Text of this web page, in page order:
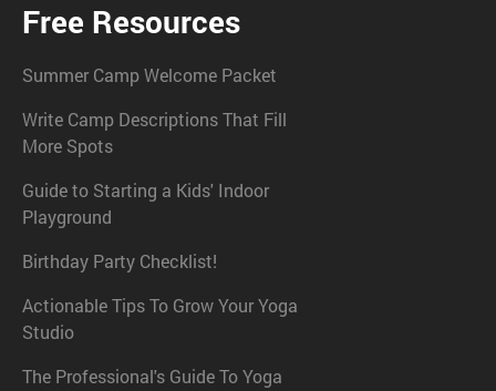
Free Resources
Summer Camp Welcome Packet
Write Camp Descriptions That Fill
More Spots
Guide to Starting a Kids' Indoor
Playground
Birthday Party Checklist!
Actionable Tips To Grow Your Yoga
Studio
The Professional's Guide To Yoga